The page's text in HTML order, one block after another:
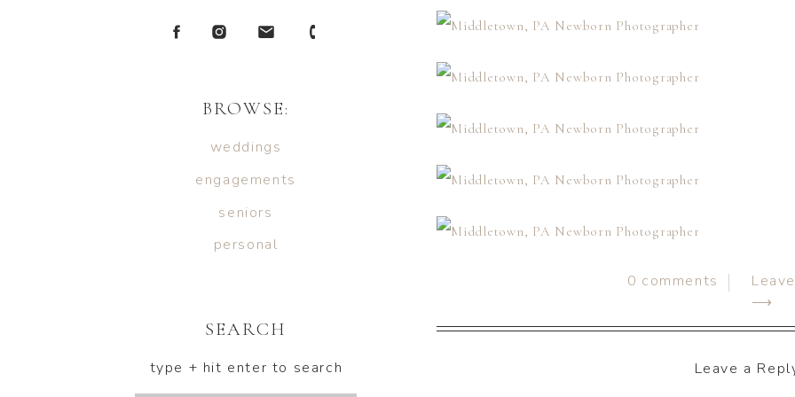
SEARCH
personal
seniors
engagements
weddings
BROWSE:
type + hit enter to search
⟶
comments
0
Leave a